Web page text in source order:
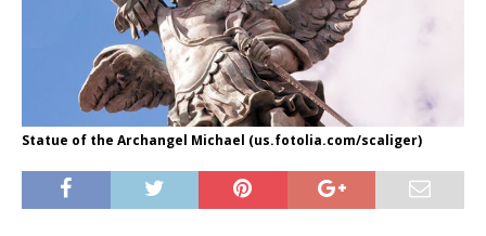
Statue of the Archangel Michael (us.fotolia.com/scaliger)